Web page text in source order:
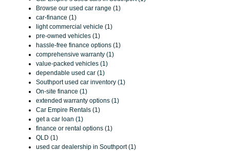
Browse our used car range (1)
car-finance (1)
light commercial vehicle (1)
pre-owned vehicles (1)
hassle-free finance options (1)
comprehensive warranty (1)
value-packed vehicles (1)
dependable used car (1)
Southport used car inventory (1)
On-site finance (1)
extended warranty options (1)
Car Empire Rentals (1)
get a car loan (1)
finance or rental options (1)
QLD (1)
used car dealership in Southport (1)